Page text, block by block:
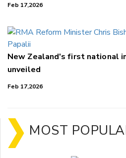
Feb 17,2026
New Zealand's first national
unveiled
Feb 17,2026
MOST